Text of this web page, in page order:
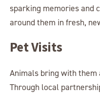
sparking memories and
around them in fresh,
Pet Visits
Animals bring with them
Through local